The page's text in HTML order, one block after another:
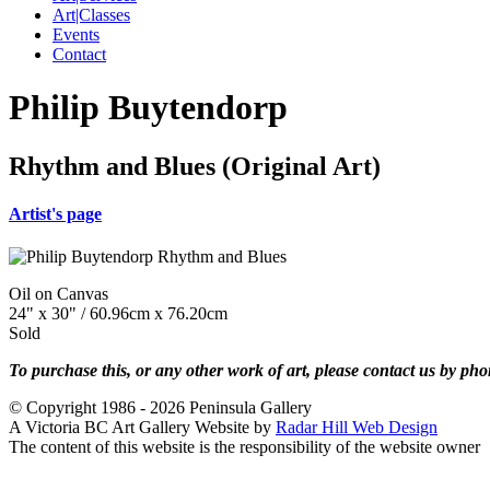
Art|Classes
Events
Contact
Philip Buytendorp
Rhythm and Blues (Original Art)
Artist's page
Oil on Canvas
24" x 30" / 60.96cm x 76.20cm
Sold
To purchase this, or any other work of art, please contact us by
© Copyright 1986 - 2026 Peninsula Gallery
A Victoria BC Art Gallery Website by Radar Hill Web Design
The content of this website is the responsibility of the website owner